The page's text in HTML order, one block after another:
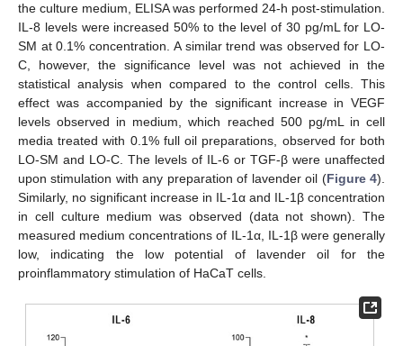
the culture medium, ELISA was performed 24-h post-stimulation.
IL-8 levels were increased 50% to the level of 30 pg/mL for LO-
SM at 0.1% concentration. A similar trend was observed for LO-
C, however, the significance level was not achieved in the
statistical analysis when compared to the control cells. This
effect was accompanied by the significant increase in VEGF
levels observed in medium, which reached 500 pg/mL in cell
media treated with 0.1% full oil preparations, observed for both
LO-SM and LO-C. The levels of IL-6 or TGF-β were unaffected
upon stimulation with any preparation of lavender oil (Figure 4).
Similarly, no significant increase in IL-1α and IL-1β concentration
in cell culture medium was observed (data not shown). The
measured medium concentrations of IL-1α, IL-1β were generally
low, indicating the low potential of lavender oil for the
proinflammatory stimulation of HaCaT cells.